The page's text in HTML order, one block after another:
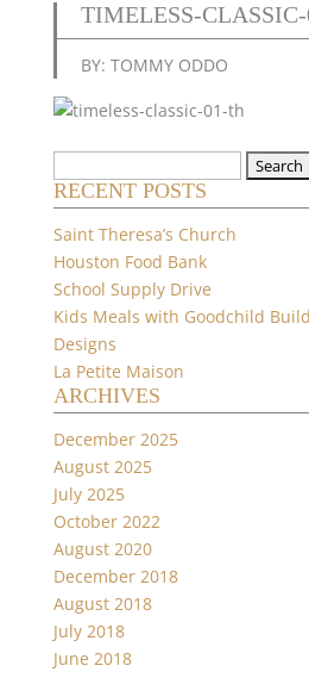
TIMELESS-
BY: TOMMY ODDO
for:
RECENT POSTS
Saint Theresa’s Church
Houston Food Bank
School Supply Drive
Kids Meals with Goodchild
Designs
La Petite Maison
ARCHIVES
December 2025
August 2025
July 2025
October 2022
August 2020
December 2018
August 2018
July 2018
June 2018